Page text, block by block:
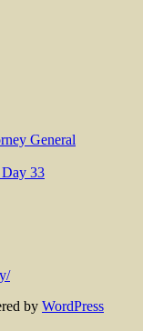
General
33
by WordPress